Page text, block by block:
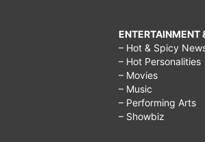
ENTERTAINMENT
– Hot & Spicy
– Hot Personalities
– Movies
– Music
– Performing Arts
– Showbiz